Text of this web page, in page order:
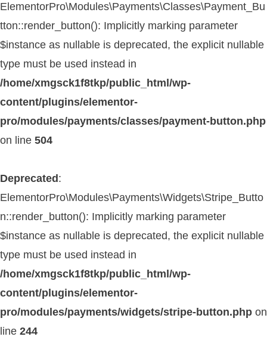
ElementorPro\Modules\Payments\Classes\Payment_Bu
tton::render_button(): Implicitly marking parameter
$instance as nullable is deprecated, the explicit nullable
type must be used instead in
/home/xmgsck1f8tkp/public_html/wp-
content/plugins/elementor-
pro/modules/payments/classes/payment-button.php
on line 504
Deprecated :
ElementorPro\Modules\Payments\Widgets\Stripe_Butto
n::render_button(): Implicitly marking parameter
$instance as nullable is deprecated, the explicit nullable
type must be used instead in
/home/xmgsck1f8tkp/public_html/wp-
content/plugins/elementor-
pro/modules/payments/widgets/stripe-button.php on
line 244